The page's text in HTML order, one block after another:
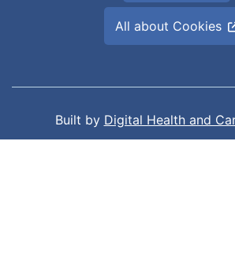
All about Cookies
Built by Digital Health and